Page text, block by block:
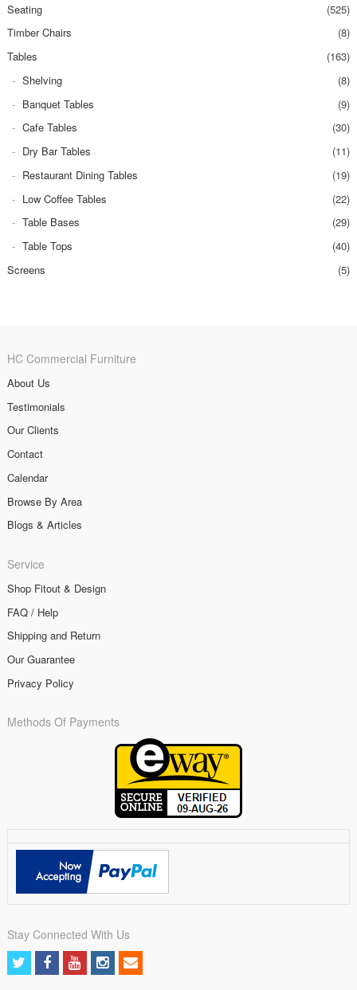
Seating
(525)
Timber Chairs
(8)
Tables
(163)
Shelving
(8)
Banquet Tables
(9)
Cafe Tables
(30)
Dry Bar Tables
(11)
Restaurant Dining Tables
(19)
Low Coffee Tables
(22)
Table Bases
(29)
Table Tops
(40)
Screens
(5)
HC Commercial Furniture
About Us
Testimonials
Our Clients
Contact
Calendar
Browse By Area
Blogs & Articles
Service
Shop Fitout & Design
FAQ / Help
Shipping and Return
Our Guarantee
Privacy Policy
Methods Of Payments
Stay Connected With Us